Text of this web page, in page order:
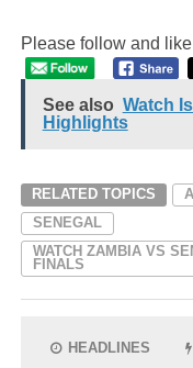
Please follow and
See also Watch
Highlights
RELATED TOPICS
SENEGAL
WATCH ZAMBIA VS
FINALS
HEADLINES